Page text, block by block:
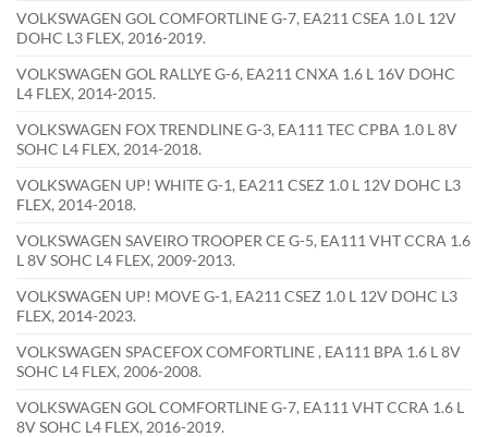
VOLKSWAGEN GOL COMFORTLINE G-7, EA211 CSEA 1.0 L 12V
DOHC L3 FLEX, 2016-2019.
VOLKSWAGEN GOL RALLYE G-6, EA211 CNXA 1.6 L 16V DOHC
L4 FLEX, 2014-2015.
VOLKSWAGEN FOX TRENDLINE G-3, EA111 TEC CPBA 1.0 L 8V
SOHC L4 FLEX, 2014-2018.
VOLKSWAGEN UP! WHITE G-1, EA211 CSEZ 1.0 L 12V DOHC L3
FLEX, 2014-2018.
VOLKSWAGEN SAVEIRO TROOPER CE G-5, EA111 VHT CCRA 1.6
L 8V SOHC L4 FLEX, 2009-2013.
VOLKSWAGEN UP! MOVE G-1, EA211 CSEZ 1.0 L 12V DOHC L3
FLEX, 2014-2023.
VOLKSWAGEN SPACEFOX COMFORTLINE , EA111 BPA 1.6 L 8V
SOHC L4 FLEX, 2006-2008.
VOLKSWAGEN GOL COMFORTLINE G-7, EA111 VHT CCRA 1.6 L
8V SOHC L4 FLEX, 2016-2019.